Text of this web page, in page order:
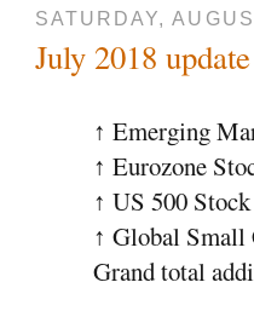
SATURDAY,
July 2018
↑ Emerging
↑Eurozone
↑US 500
↑Global Small
Grand total